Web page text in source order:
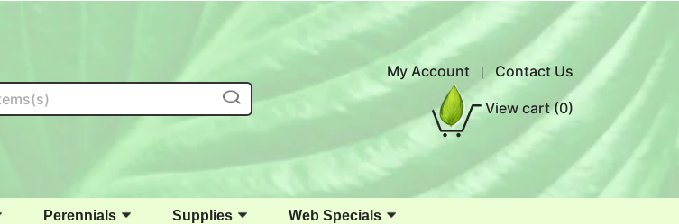
My Account | Contact Us
View cart(0)
Perennials Supplies Web Specials